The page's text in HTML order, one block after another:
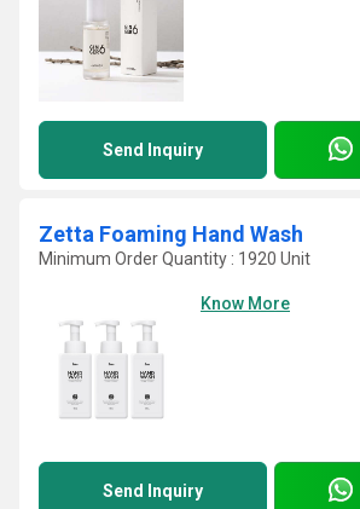
Send Inquiry
Zetta Foaming Hand Wash
Minimum Order Quantity : 1920 Unit
Know More
Send Inquiry